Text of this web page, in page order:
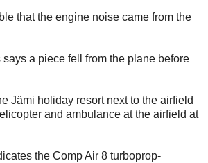
that the engine noise came from the
a piece fell from the plane before
Jämi holiday resort next to the airfield
and ambulance at the airfield at
the Comp Air 8 turboprop-